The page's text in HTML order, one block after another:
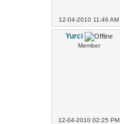
12-04-2010 11:46 AM
Yurci
Member
12-04-2010 02:25 PM